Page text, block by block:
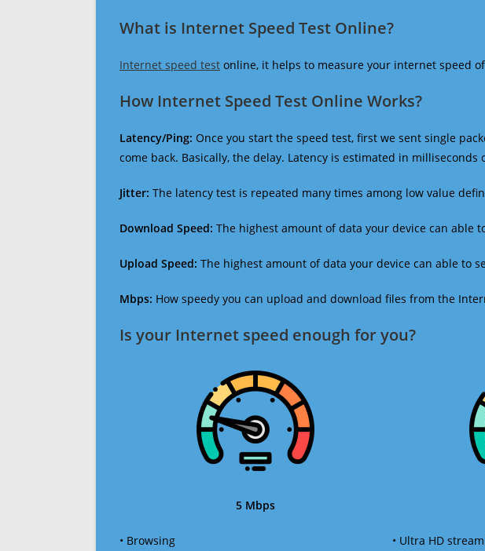
What is Internet Speed Test Online?
Internet speed test online, it helps to measure your internet speed
How Internet Speed Test Online Works?
Latency/Ping: Once you start the speed test, first we sent single
come back. Basically, the delay. Latency is estimated in milliseconds
Jitter: The latency test is repeated many times among low value
Download Speed: The highest amount of data your device can able
Upload Speed: The highest amount of data your device can able to
Mbps: How speedy you can upload and download files from the
Is your Internet speed enough for you?​
5 Mbps
• Browsing
• Ultra HD